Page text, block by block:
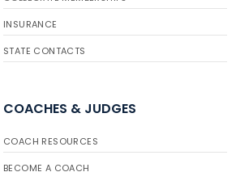
INSURANCE
STATE CONTACTS
COACHES & JUDGES
COACH RESOURCES
BECOME A COACH